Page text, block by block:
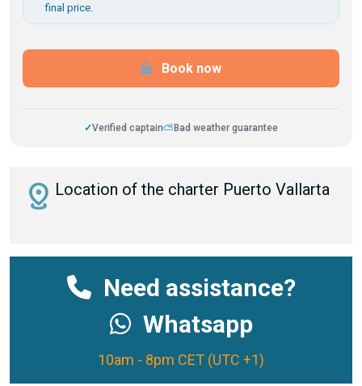
final price.
Book now
✓Verified captain⛅ Bad weather guarantee
distance Location of the charter Puerto Vallarta
Need assistance?
Whatsapp
10am - 8pm CET (UTC +1)